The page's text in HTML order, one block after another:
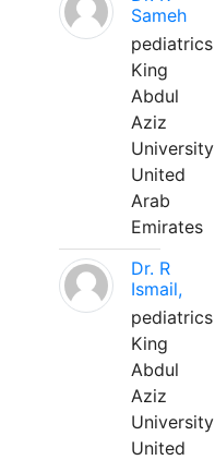
Sameh
pediatrics
King
Abdul
Aziz
University
United
Arab
Emirates
Dr. R
Ismail,
pediatrics
King
Abdul
Aziz
University
United